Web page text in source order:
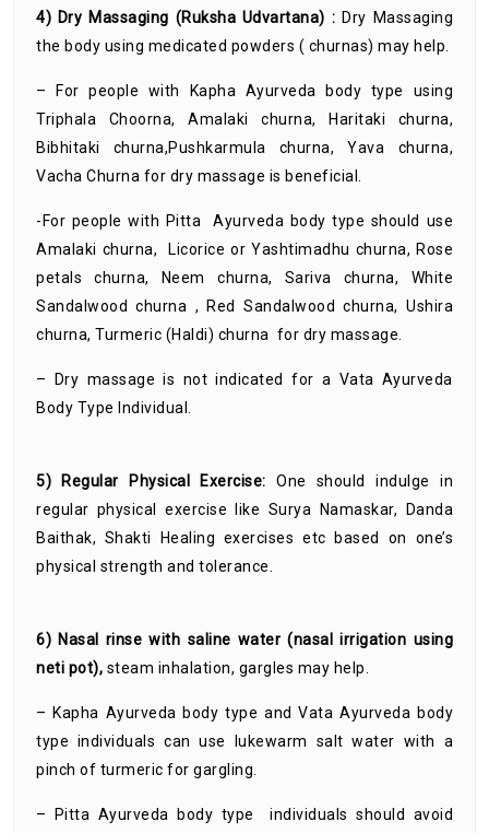
4) Dry Massaging (Ruksha Udvartana) : Dry Massaging
the body using medicated powders ( churnas) may help.
– For people with Kapha Ayurveda body type using
Triphala Choorna, Amalaki churna, Haritaki churna,
Bibhitaki churna,Pushkarmula churna, Yava churna,
Vacha Churna for dry massage is beneficial.
-For people with Pitta Ayurveda body type should use
Amalaki churna, Licorice or Yashtimadhu churna, Rose
petals churna, Neem churna, Sariva churna, White
Sandalwood churna , Red Sandalwood churna, Ushira
churna, Turmeric (Haldi) churna for dry massage.
– Dry massage is not indicated for a Vata Ayurveda
Body Type Individual.
5) Regular Physical Exercise: One should indulge in
regular physical exercise like Surya Namaskar, Danda
Baithak, Shakti Healing exercises etc based on one’s
physical strength and tolerance.
6) Nasal rinse with saline water (nasal irrigation using
neti pot), steam inhalation, gargles may help.
– Kapha Ayurveda body type and Vata Ayurveda body
type individuals can use lukewarm salt water with a
pinch of turmeric for gargling.
– Pitta Ayurveda body type individuals should avoid